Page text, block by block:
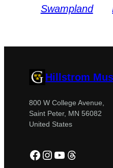
Swampland
Hillstrom
800 W College Avenue,
Saint Peter, MN 56082
United States
Facebook
Instagram
YouTube
Threads